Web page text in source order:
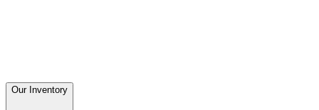
Our Inventory